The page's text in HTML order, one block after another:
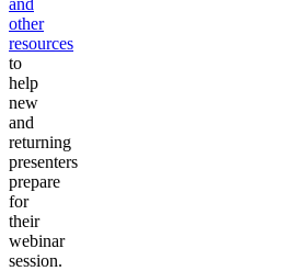
other
resources
to
help
new
and
returning
presenters
prepare
for
their
webinar
session.